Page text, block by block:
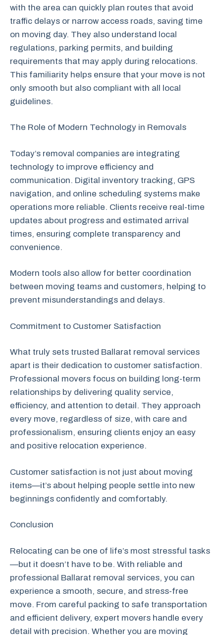
with the area can quickly plan routes that avoid
traffic delays or narrow access roads, saving time
on moving day. They also understand local
regulations, parking permits, and building
requirements that may apply during relocations.
This familiarity helps ensure that your move is not
only smooth but also compliant with all local
guidelines.
The Role of Modern Technology in Removals
Today’s removal companies are integrating
technology to improve efficiency and
communication. Digital inventory tracking, GPS
navigation, and online scheduling systems make
operations more reliable. Clients receive real-time
updates about progress and estimated arrival
times, ensuring complete transparency and
convenience.
Modern tools also allow for better coordination
between moving teams and customers, helping to
prevent misunderstandings and delays.
Commitment to Customer Satisfaction
What truly sets trusted Ballarat removal services
apart is their dedication to customer satisfaction.
Professional movers focus on building long-term
relationships by delivering quality service,
efficiency, and attention to detail. They approach
every move, regardless of size, with care and
professionalism, ensuring clients enjoy an easy
and positive relocation experience.
Customer satisfaction is not just about moving
items—it’s about helping people settle into new
beginnings confidently and comfortably.
Conclusion
Relocating can be one of life’s most stressful tasks
—but it doesn’t have to be. With reliable and
professional Ballarat removal services, you can
experience a smooth, secure, and stress-free
move. From careful packing to safe transportation
and efficient delivery, expert movers handle every
detail with precision. Whether you are moving